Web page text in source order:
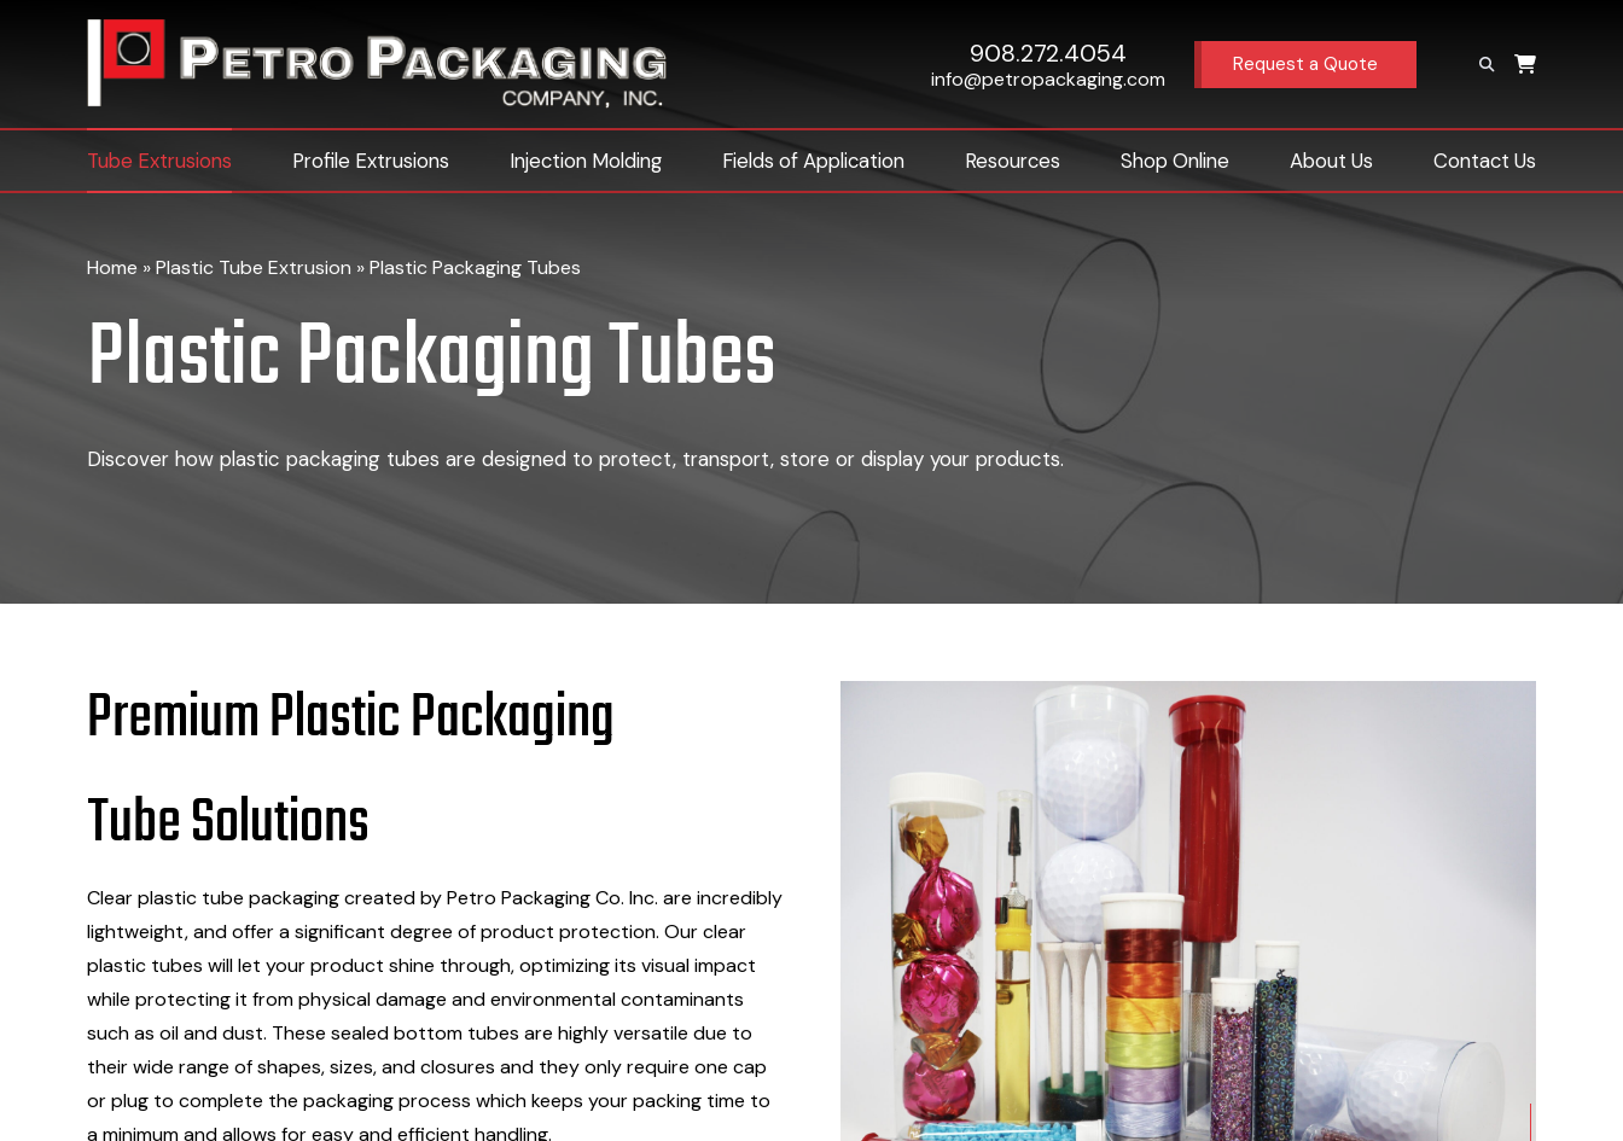
908.272.4054
info@petropackaging.com
Request a Quote
Tube Extrusions Profile Extrusions Injection Molding Fields of Application Resources Shop Online About Us Contact Us
Home »Plastic Tube Extrusion »Plastic Packaging Tubes
Plastic Packaging Tubes
Discover how plastic packaging tubes are designed to protect, transport, store or display your products.
PremiumPlasticPackaging
Tube Solutions
Clear plastic tube packaging created by Petro Packaging Co. Inc. are incredibly
lightweight, and offer a significant degree of product protection. Our clear
plastic tubes will let your product shine through, optimizing its visual impact
while protecting it from physical damage and environmental contaminants
such as oil and dust. These sealed bottom tubes are highly versatile due to
their wide range of shapes, sizes, and closures and they only require one cap
or plug to complete the packaging process which keeps your packing time to
a minimum and allows for easy and efficient handling.